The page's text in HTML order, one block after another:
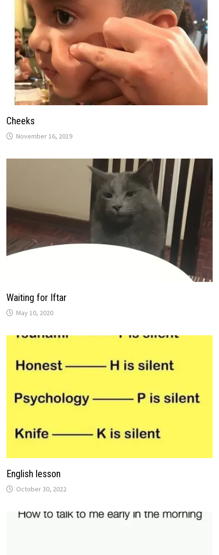
Cheeks
November 16, 2019
Waiting for Iftar
May 10, 2020
English lesson
October 30, 2022